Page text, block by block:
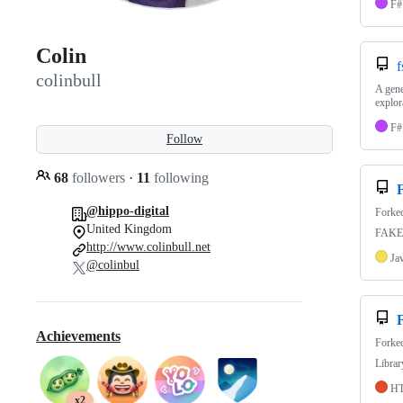
Colin
colinbull
Follow
68 followers · 11 following
@hippo-digital
United Kingdom
http://www.colinbull.net
@colinbul
Achievements
x2
F#
A
F#